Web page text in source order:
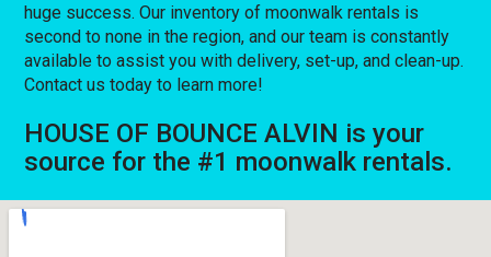
huge success. Our inventory of moonwalk rentals is
second to none in the region, and our team is constantly
available to assist you with delivery, set-up, and clean-up.
Contact us today to learn more!
HOUSE OF BOUNCE ALVIN is your
source for the #1 moonwalk rentals.